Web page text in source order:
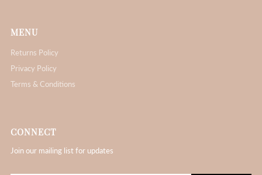
MENU
Returns Policy
Privacy Policy
Terms & Conditions
CONNECT
Join our mailing list for updates